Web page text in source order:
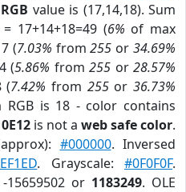
RGB value is (17,14,18). Sum
17+14+18=49 (6% of max
(7.03% from255 or34.69%
(5.86% from 255 or 28.57%
(7.42% from 255or36.73%
is 18 - color contains
is not a web safe color.
#000000. Inversed
. Grayscale:#0F0F0F.
15659502 or 1183249. OLE